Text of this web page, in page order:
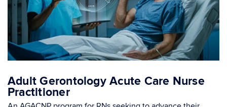
Adult Gerontology Acute Care Nurse
Practitioner